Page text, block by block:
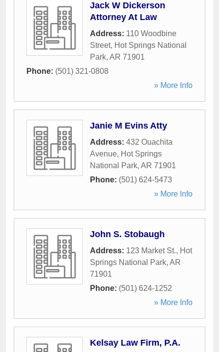
Jack W Dickerson
Attorney At Law
Address: 110 Woodbine
Street, Hot Springs National
Park, AR 71901
Phone: (501) 321-0808
» More Info
Janie M Evins Atty
Address: 432 Ouachita
Avenue, Hot Springs
National Park, AR 71901
Phone: (501) 624-5473
» More Info
John S. Stobaugh
Address: 123 Market St., Hot
Springs National Park, AR
71901
Phone: (501) 624-1252
» More Info
Kelsay Law Firm, P.A.